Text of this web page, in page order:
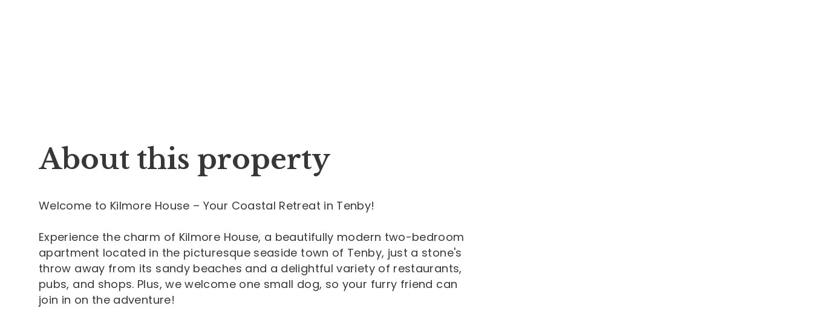
About this property
Welcome to Kilmore House – Your Coastal Retreat in Tenby!
Experience the charm of Kilmore House, a beautifully modern two-bedroom
apartment located in the picturesque seaside town of Tenby, just a stone's
throw away from its sandy beaches and a delightful variety of restaurants,
pubs, and shops. Plus, we welcome one small dog, so your furry friend can
join in on the adventure!